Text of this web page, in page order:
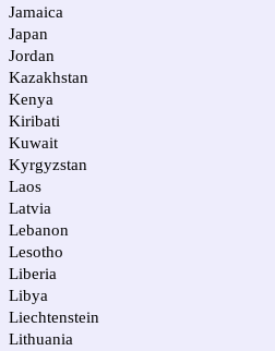
Jamaica
Japan
Jordan
Kazakhstan
Kenya
Kiribati
Kuwait
Kyrgyzstan
Laos
Latvia
Lebanon
Lesotho
Liberia
Libya
Liechtenstein
Lithuania